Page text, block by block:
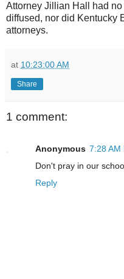
Attorney Jillian Hall had
diffused, nor did Kentucky
attorneys.
at 10:23:00 AM
Share
1 comment:
Anonymous 7:28 AM
Don't pray in our
Reply